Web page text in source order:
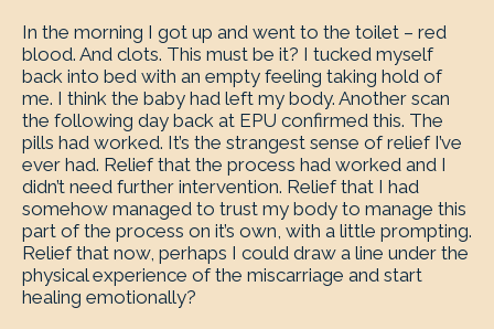
In the morning I got up and went to the toilet – red
blood. And clots. This must be it? I tucked myself
back into bed with an empty feeling taking hold of
me. I think the baby had left my body. Another scan
the following day back at EPU confirmed this. The
pills had worked. It’s the strangest sense of relief I’ve
ever had. Relief that the process had worked and I
didn’t need further intervention. Relief that I had
somehow managed to trust my body to manage this
part of the process on it’s own, with a little prompting.
Relief that now, perhaps I could draw a line under the
physical experience of the miscarriage and start
healing emotionally?